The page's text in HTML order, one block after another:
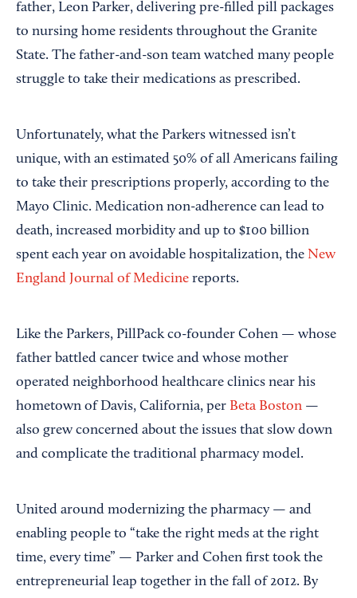
father, Leon Parker, delivering pre-filled pill packages
to nursing home residents throughout the Granite
State. The father-and-son team watched many people
struggle to take their medications as prescribed.
Unfortunately, what the Parkers witnessed isn’t
unique, with an estimated 50% of all Americans failing
to take their prescriptions properly, according to the
Mayo Clinic. Medication non-adherence can lead to
death, increased morbidity and up to $100 billion
spent each year on avoidable hospitalization, the New
England Journal of Medicine reports.
Like the Parkers, PillPack co-founder Cohen — whose
father battled cancer twice and whose mother
operated neighborhood healthcare clinics near his
hometown of Davis, California, per Beta Boston —
also grew concerned about the issues that slow down
and complicate the traditional pharmacy model.
United around modernizing the pharmacy — and
enabling people to “take the right meds at the right
time, every time” — Parker and Cohen first took the
entrepreneurial leap together in the fall of 2012. By